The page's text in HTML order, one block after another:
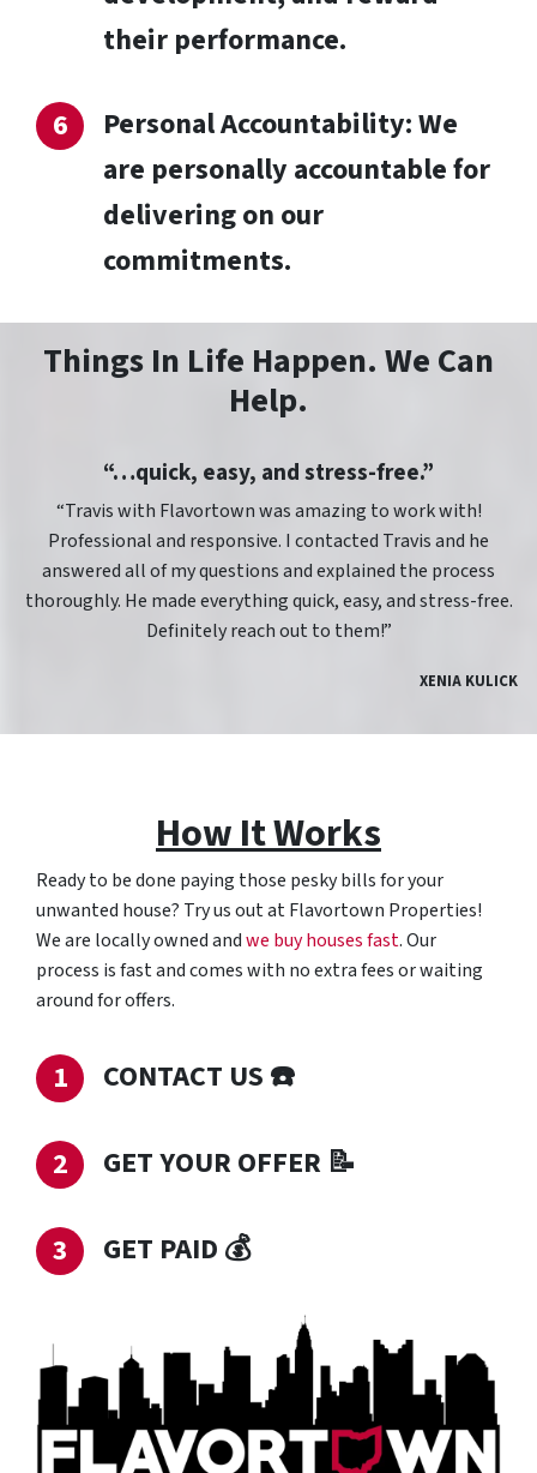
their performance.
Personal Accountability: We
are personally accountable for
delivering on our
commitments.
Things In Life Happen. We Can
Help.
“…quick, easy, and stress-free.”
“Travis with Flavortown was amazing to work with!
Professional and responsive. I contacted Travis and he
answered all of my questions and explained the process
thoroughly. He made everything quick, easy, and stress-free.
Definitely reach out to them!”
XENIA KULICK
How It Works
Ready to be done paying those pesky bills for your
unwanted house? Try us out at Flavortown Properties!
We are locally owned andwe buy houses fast. Our
process is fast and comes with no extra fees or waiting
around for offers.
CONTACT US ☎️
GET YOUR OFFER 📝
GET PAID 💰